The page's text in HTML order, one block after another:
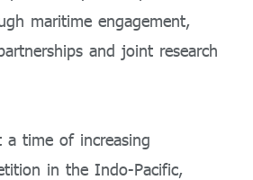
maritime engagement,
and joint research
a time of increasing
in the Indo-Pacific,